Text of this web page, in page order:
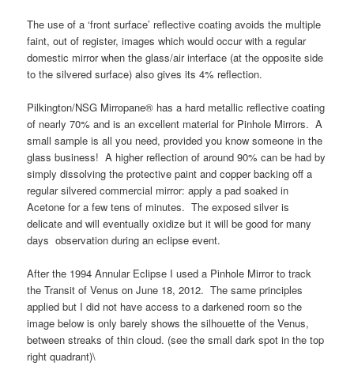
The use of a ‘front surface’ reflective coating avoids the multiple
faint, out of register, images which would occur with a regular
domestic mirror when the glass/air interface (at the opposite side
to the silvered surface) also gives its 4% reflection.
Pilkington/NSG Mirropane® has a hard metallic reflective coating
of nearly 70% and is an excellent material for Pinhole Mirrors. A
small sample is all you need, provided you know someone in the
glass business! A higher reflection of around 90% can be had by
simply dissolving the protective paint and copper backing off a
regular silvered commercial mirror: apply a pad soaked in
Acetone for a few tens of minutes. The exposed silver is
delicate and will eventually oxidize but it will be good for many
days observation during an eclipse event.
After the 1994 Annular Eclipse I used a Pinhole Mirror to track
the Transit of Venus on June 18, 2012. The same principles
applied but I did not have access to a darkened room so the
image below is only barely shows the silhouette of the Venus,
between streaks of thin cloud. (see the small dark spot in the top
right quadrant)\